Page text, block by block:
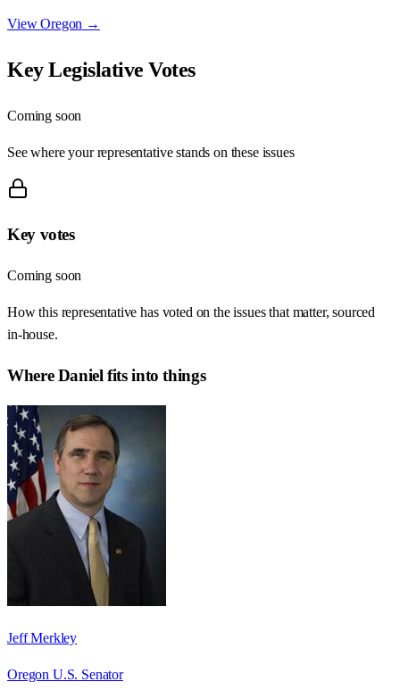
ViewOregon →
Key Legislative Votes
Coming soon
See where your representative stands on these issues
Key votes
Coming soon
How this representative has voted on the issues that matter, sourced
in-house.
WhereDaniel fits into things
Jeff Merkley
Oregon U.S. Senator